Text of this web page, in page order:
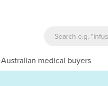
Australian medical buyers